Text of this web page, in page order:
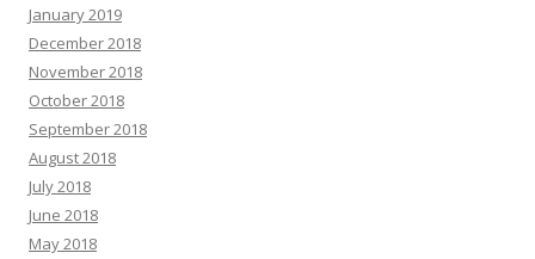
January 2019
December 2018
November 2018
October 2018
September 2018
August 2018
July 2018
June 2018
May 2018